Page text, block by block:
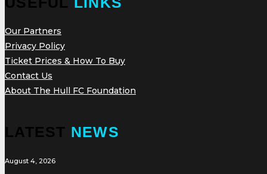
Our Partners
Privacy Policy
Ticket Prices & How To Buy
Contact Us
About The Hull FC Foundation
LATEST NEWS
August 4, 2026